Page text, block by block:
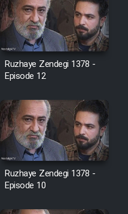
Ruzhaye Zendegi 1378 -
Episode 12
Ruzhaye Zendegi 1378 -
Episode 10